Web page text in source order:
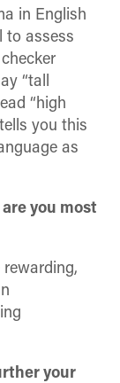
in English
to assess
“tall
“high
you this
as
you most
your